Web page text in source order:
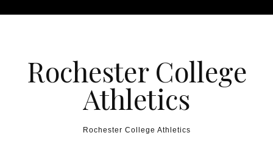
Rochester College
Athletics
Rochester College Athletics